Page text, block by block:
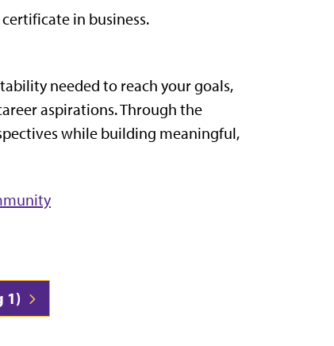
in business.
needed to reach your goals,
aspirations. Through the
while building meaningful,
1)